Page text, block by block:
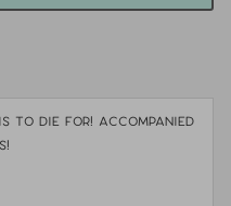
to DIE for! Accompanied